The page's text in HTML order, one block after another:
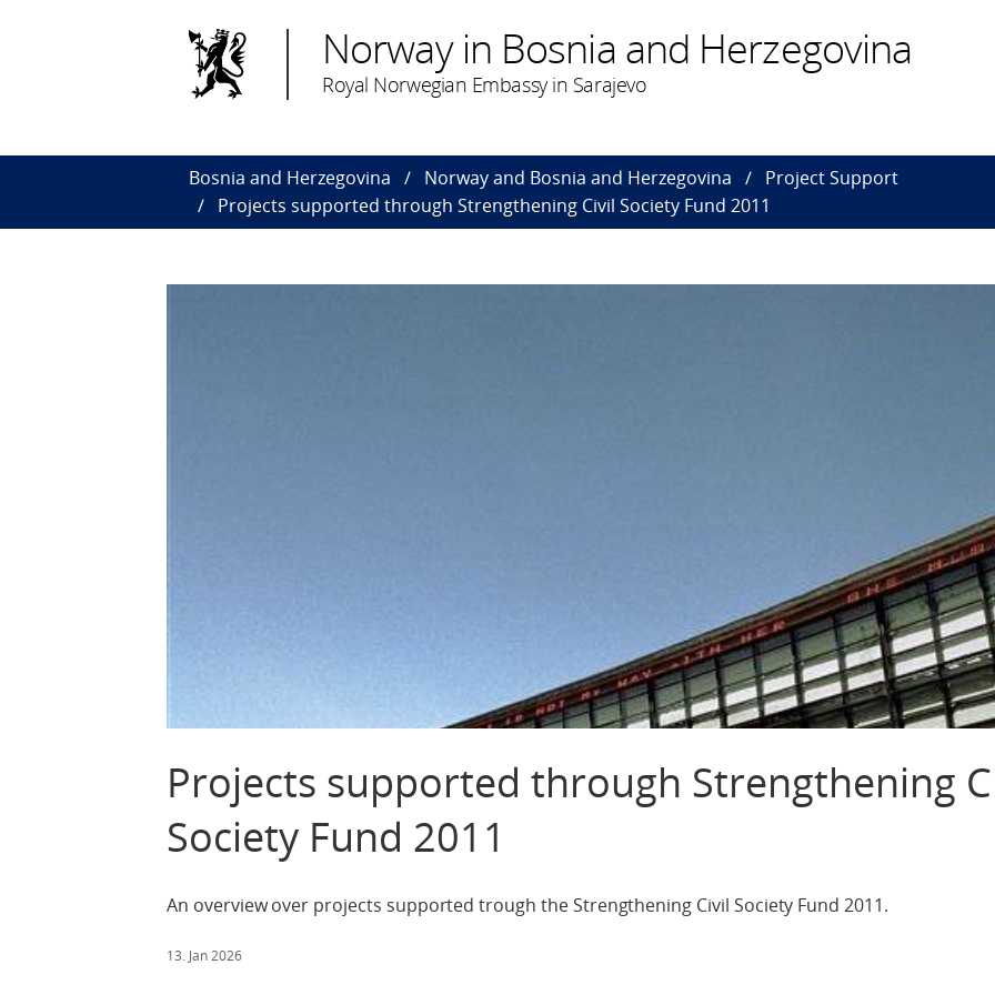
Norway in Bosnia and Herzegovina
Royal Norwegian Embassy in Sarajevo
Bosnia and Herzegovina Norway and Bosnia and Herzegovina
Project Support
Projects supported through Strengthening Civil Society Fund 2011
Projects supported through Strengthening
Society Fund 2011
An overview over projects supported trough the Strengthening Civil Society Fund 2011.
13. Jan 2026